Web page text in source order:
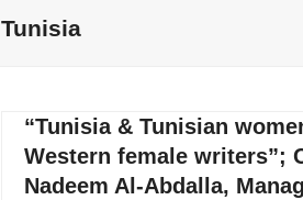
Tunisia
“Tunisia & Tunisian
Western female writers”;
Nadeem Al-Abdalla,